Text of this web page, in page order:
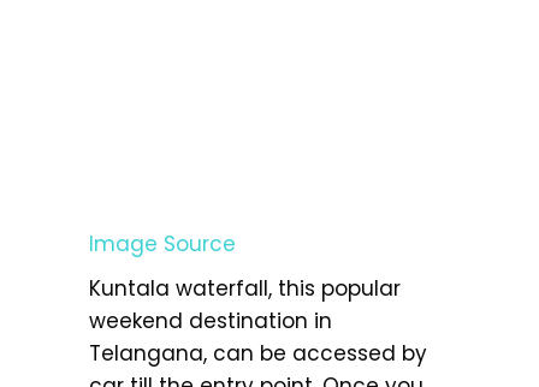
Image Source
Kuntala waterfall, this popular
weekend destination in
Telangana, can be accessed by